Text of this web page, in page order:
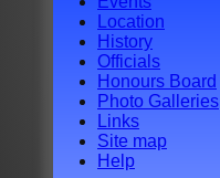
Location
History
Officials
Honours Board
Photo Galleries
Links
Site map
Help